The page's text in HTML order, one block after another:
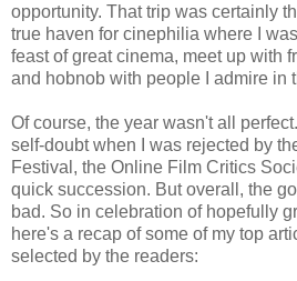
opportunity. That trip was certainly
true haven for cinephilia where I
feast of great cinema, meet up with
and hobnob with people I admire in
Of course, the year wasn't all
self-doubt when I was rejected by
Festival, the Online Film Critics
quick succession. But overall, the
bad. So in celebration of hopefully
here's a recap of some of my top
selected by the readers: